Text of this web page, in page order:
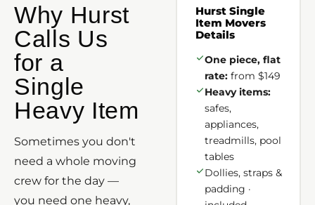
Why Hurst
Calls Us
for a
Single
Heavy Item
Sometimes you don't
need a whole moving
crew for the day —
you need one heavy,
Hurst Single
Item Movers
Details
One piece, flat
rate:from $149
Heavy items:
safes,
appliances,
treadmills, pool
tables
Dollies, straps &
padding ·